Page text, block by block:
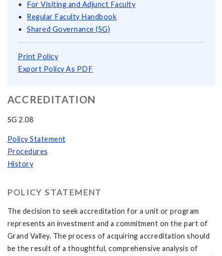
For Visiting and Adjunct Faculty
Regular Faculty Handbook
Shared Governance (SG)
Print Policy
Export Policy As PDF
ACCREDITATION
SG 2.08
Policy Statement
Procedures
History
POLICY STATEMENT
The decision to seek accreditation for a unit or program
represents an investment and a commitment on the part of
Grand Valley. The process of acquiring accreditation should
be the result of a thoughtful, comprehensive analysis of